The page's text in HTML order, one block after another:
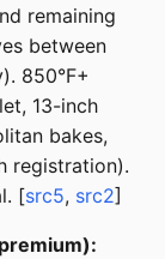
remaining
between
850°F+
13-inch
bakes,
registration).
[src5, src2]